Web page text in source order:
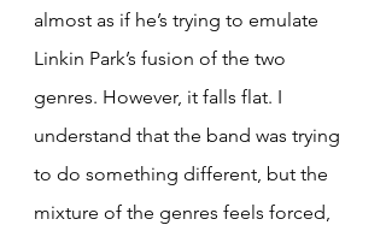
almost as if he’s trying to emulate
Linkin Park’s fusion of the two
genres. However, it falls flat. I
understand that the band was trying
to do something different, but the
mixture of the genres feels forced,